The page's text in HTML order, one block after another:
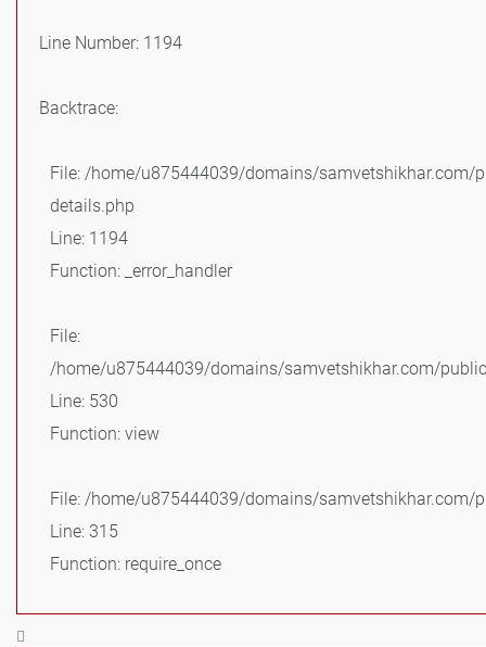
Line Number: 1194
Backtrace:
File: /home/u875444039/domains/
details.php
Line: 1194
Function: _error_handler
File:
/home/u875444039/domains/samvetshikhar.com/
Line: 530
Function: view
File: /home/u875444039/domains/samvetshikhar.com/
Line: 315
Function: require_once